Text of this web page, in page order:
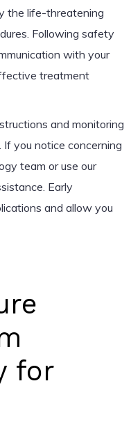
the life-threatening
Following safety
with your
treatment
and monitoring
If you notice concerning
team or use our
Early
and allow you
for